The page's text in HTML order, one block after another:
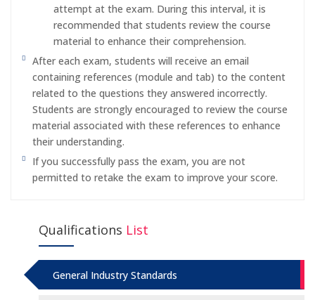
attempt at the exam. During this interval, it is
recommended that students review the course
material to enhance their comprehension.
After each exam, students will receive an email
containing references (module and tab) to the content
related to the questions they answered incorrectly.
Students are strongly encouraged to review the course
material associated with these references to enhance
their understanding.
If you successfully pass the exam, you are not
permitted to retake the exam to improve your score.
Qualifications List
General Industry Standards